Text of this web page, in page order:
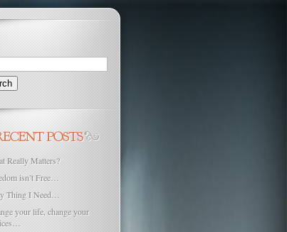
Really Matters?
isn’t Free…
Thing I Need…
your life, change your